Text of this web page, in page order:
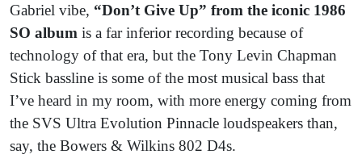
Gabriel vibe, “Don’t Give Up” from the iconic 1986
SO album is a far inferior recording because of
technology of that era, but the Tony Levin Chapman
Stick bassline is some of the most musical bass that
I’ve heard in my room, with more energy coming from
the SVS Ultra Evolution Pinnacle loudspeakers than,
say, the Bowers & Wilkins 802 D4s.